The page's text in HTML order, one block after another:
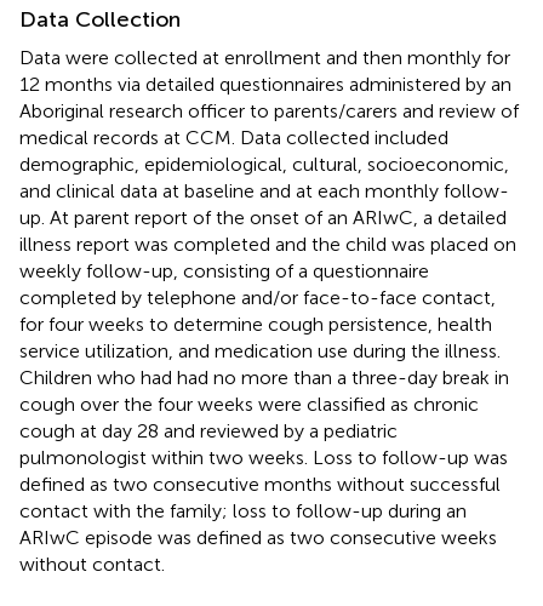
Data Collection
Data were collected at enrollment and then monthly for
12 months via detailed questionnaires administered by an
Aboriginal research officer to parents/carers and review of
medical records at CCM. Data collected included
demographic, epidemiological, cultural, socioeconomic,
and clinical data at baseline and at each monthly follow-
up. At parent report of the onset of an ARIwC, a detailed
illness report was completed and the child was placed on
weekly follow-up, consisting of a questionnaire
completed by telephone and/or face-to-face contact,
for four weeks to determine cough persistence, health
service utilization, and medication use during the illness.
Children who had had no more than a three-day break in
cough over the four weeks were classified as chronic
cough at day 28 and reviewed by a pediatric
pulmonologist within two weeks. Loss to follow-up was
defined as two consecutive months without successful
contact with the family; loss to follow-up during an
ARIwC episode was defined as two consecutive weeks
without contact.